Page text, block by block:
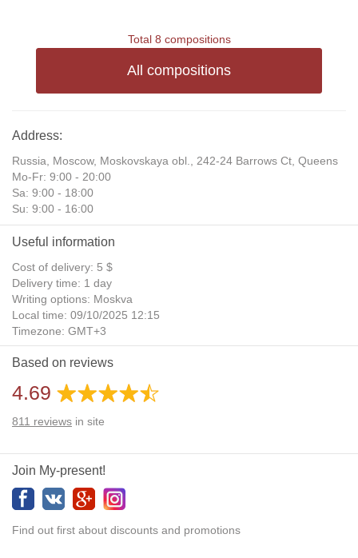
Total 8 compositions
All compositions
Address:
Russia, Moscow, Moskovskaya obl., 242-24 Barrows Ct, Queens
Mo-Fr: 9:00 - 20:00
Sa: 9:00 - 18:00
Su: 9:00 - 16:00
Useful information
Cost of delivery: 5 $
Delivery time: 1 day
Writing options: Moskva
Local time: 09/10/2025 12:15
Timezone: GMT+3
Daylight Saving Time: No
Additional gifts: Yes
Based on reviews
4.69
811 reviews in site
Join My-present!
Find out first about discounts and promotions